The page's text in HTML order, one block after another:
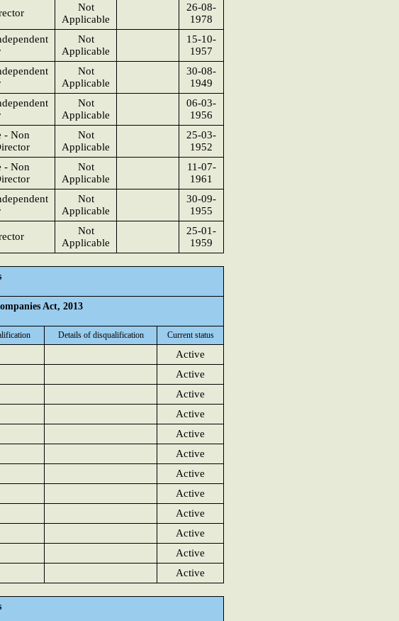
Not
Applicable
26-08-
1978
Not
Applicable
15-10-
1957
Not
Applicable
30-08-
1949
Not
Applicable
06-03-
1956
- Non
Not
Applicable
25-03-
1952
- Non
Not
Applicable
11-07-
1961
Not
Applicable
30-09-
1955
Not
Applicable
25-01-
1959
Act, 2013
Details of disqualification Current status
Active
Active
Active
Active
Active
Active
Active
Active
Active
Active
Active
Active